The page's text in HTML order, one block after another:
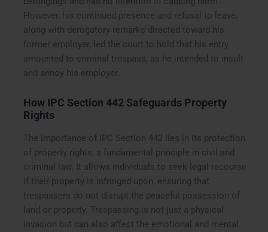
However, his continued presence and refusal to leave,
along with derogatory remarks directed toward his
former employer, led the court to hold that his entry
amounted to criminal trespass, as he intended to insult
and annoy his employer.
How IPC Section 442 Safeguards Property
Rights
The importance of IPC Section 442 lies in its protection
of property rights, a fundamental principle in civil and
criminal law. It allows individuals to seek legal recourse
if their property is infringed upon, ensuring that
trespassers do not disrupt the peaceful possession of
land or property. Trespassing is not just a physical
invasion but can also affect the emotional and mental